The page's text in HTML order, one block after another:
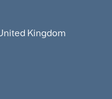
Kingdom